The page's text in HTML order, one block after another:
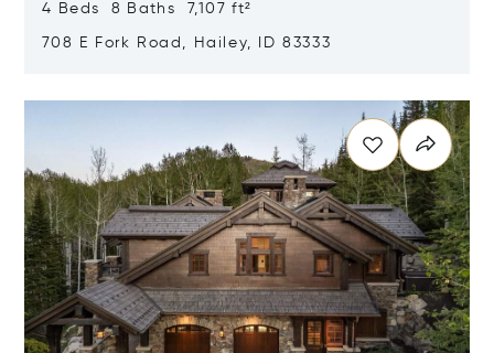
4 Beds 8 Baths 7,107 ft²
708 E Fork Road, Hailey, ID 83333